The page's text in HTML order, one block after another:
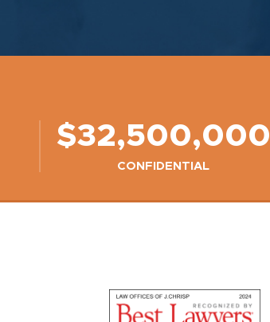
$32,500,000
CONFIDENTIAL